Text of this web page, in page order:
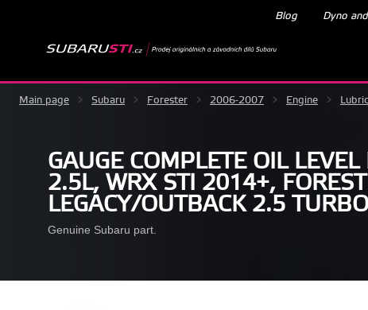
Blog Dyno
Main page > Subaru > Forester > 2006-2007 > Engine >
GAUGE COMPLETE OIL
2.5L, WRX STI 2014+,
LEGACY/OUTBACK 2.5
Genuine Subaru part.